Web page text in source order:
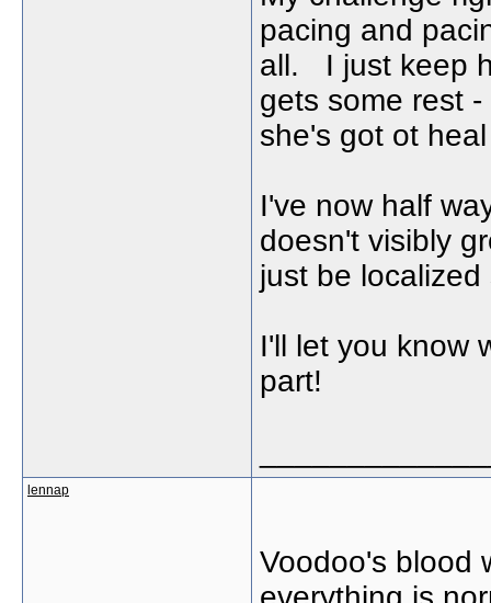
pacing and
all. I just keep
gets some rest
she's got ot
I've now half
doesn't visibly
just be localized
I'll let you know
part!
lennap
Voodoo's blood